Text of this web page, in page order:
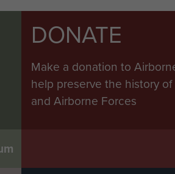
DONATE
Make a donation to
help preserve the history
and Airborne Forces